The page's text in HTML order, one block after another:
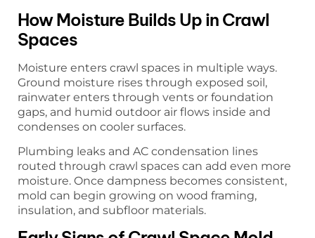
How Moisture Builds Up in Crawl
Spaces
Moisture enters crawl spaces in multiple ways.
Ground moisture rises through exposed soil,
rainwater enters through vents or foundation
gaps, and humid outdoor air flows inside and
condenses on cooler surfaces.
Plumbing leaks and AC condensation lines
routed through crawl spaces can add even more
moisture. Once dampness becomes consistent,
mold can begin growing on wood framing,
insulation, and subfloor materials.